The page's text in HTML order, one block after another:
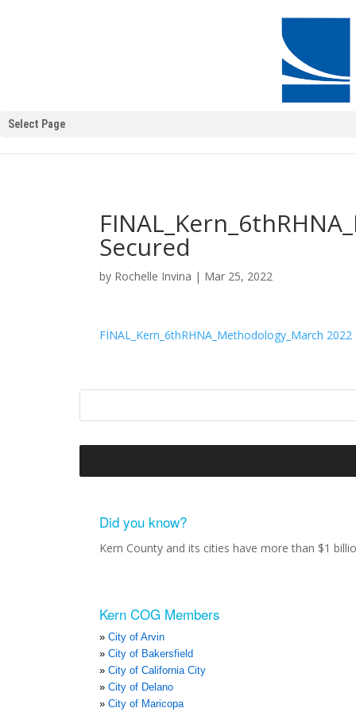
Select Page
Secured
by Rochelle Invina | Mar 25, 2022
FINAL_Kern_6thRHNA_Methodology_March 2022
Did you know?
Kern County and its cities have more than $1
Kern COG Members
City of Arvin
City of Bakersfield
City of California City
City of Delano
City of Maricopa